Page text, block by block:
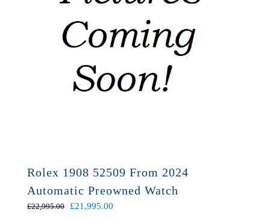
Rolex 1908 52509 From 2024
Automatic Preowned Watch
£22,995.00
Original
£21,995.00